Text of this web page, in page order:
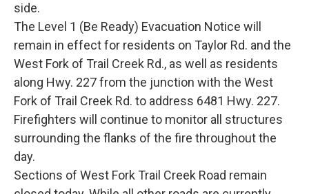
side.
The Level 1 (Be Ready) Evacuation Notice will
remain in effect for residents on Taylor Rd. and the
West Fork of Trail Creek Rd., as well as residents
along Hwy. 227 from the junction with the West
Fork of Trail Creek Rd. to address 6481 Hwy. 227.
Firefighters will continue to monitor all structures
surrounding the flanks of the fire throughout the
day.
Sections of West Fork Trail Creek Road remain